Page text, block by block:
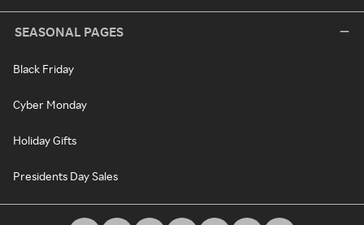
SEASONAL PAGES
Black Friday
Cyber Monday
Holiday Gifts
Presidents Day Sales